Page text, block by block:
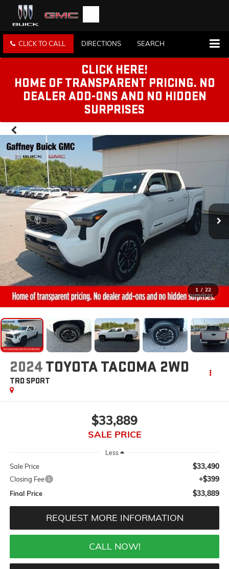
CLICK TO CALL DIRECTIONS SEARCH
CLICK HERE!
HOME OF TRANSPARENT PRICING. NO
DEALER ADD-ONS AND NO HIDDEN
SURPRISES
1 / 22
2024TOYOTA TACOMA 2WD
TRD SPORT
$33,889
SALE PRICE
Less
Sale Price $33,490
Closing Fee +$399
Final Price $33,889
REQUEST MORE INFORMATION
CALL NOW!